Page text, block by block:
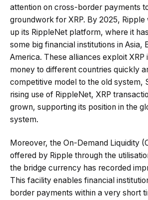
attention on cross-border payments
groundwork for XRP. By 2025,
up its RippleNet platform, where it
some big financial institutions in Asia,
America. These alliances exploit XRP
money to different countries quickly
competitive model to the old system,
rising use of RippleNet, XRP
grown, supporting its position in the
system.
Moreover, the On-Demand Liquidity
offered by Ripple through the
the bridge currency has recorded
This facility enables financial
border payments within a very short